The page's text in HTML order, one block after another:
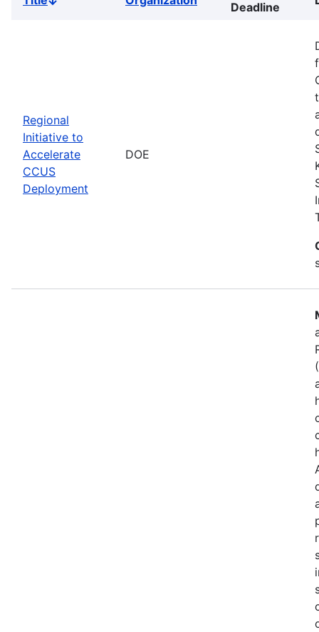
Deadline
Regional
Initiative to
Accelerate
CCUS
Deployment
DOE